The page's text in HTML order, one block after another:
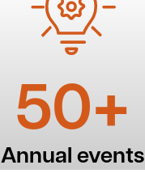
50+
Annual events